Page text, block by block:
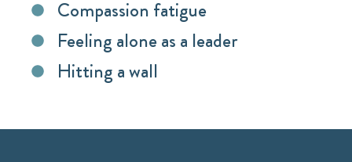
Compassion fatigue
Feeling alone as a leader
Hitting a wall